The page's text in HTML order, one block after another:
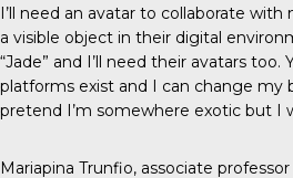
I’ll need an avatar to collaborate
a visible object in their digital
“Jade” and I’ll need their avatars too.
platforms exist and I can change my
pretend I’m somewhere exotic but I
Mariapina Trunfio, associate